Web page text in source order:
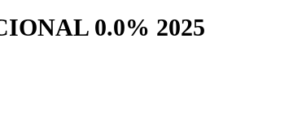
0.0% 2025